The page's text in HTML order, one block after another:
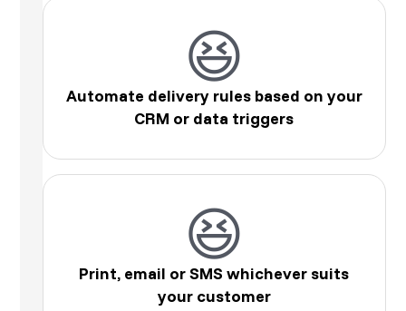
😆
Automate delivery rules based on your
CRM or data triggers
😆
Print, email or SMS whichever suits
your customer